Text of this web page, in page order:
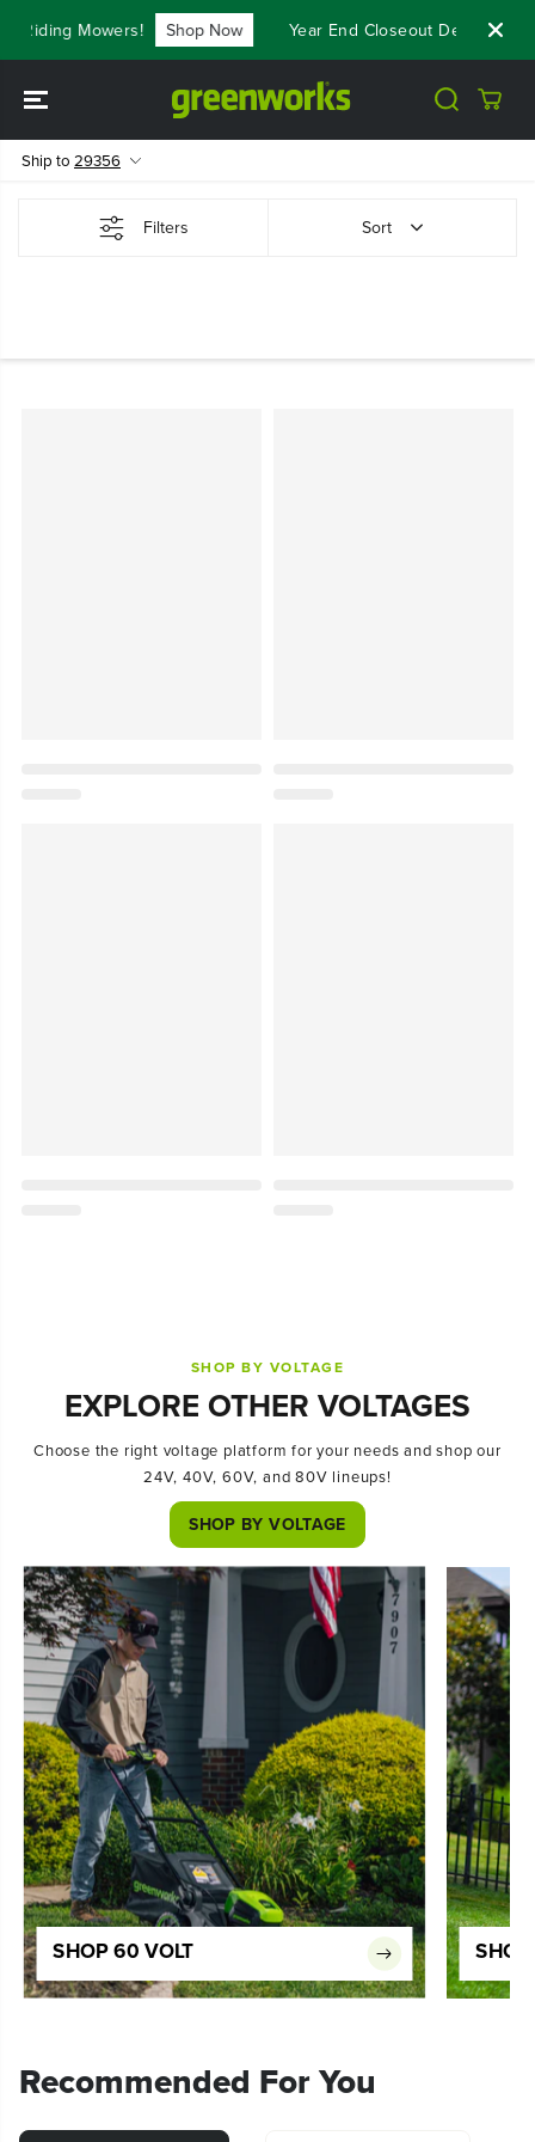
CONTENT
Riding Mowers! Shop Now Year End Closeout Deals -
Ship to 29356
Filters Sort
SHOP BY VOLTAGE
EXPLORE OTHER VOLTAGES
Choose the right voltage platform for your needs and shop our
24V, 40V, 60V, and 80V lineups!
SHOP BY VOLTAGE
SHOP 60 VOLT
Recommended For You